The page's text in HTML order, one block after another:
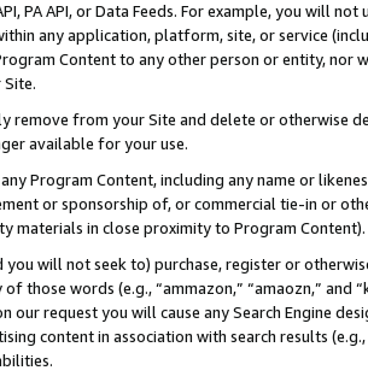
PA API, or Data Feeds. For example, you will
any application, platform, site, or service
Content to any other person or entity, nor
remove from your Site and delete or otherwise
available for your use.
Program Content, including any name or
or sponsorship of, or commercial tie-in or
materials in close proximity to Program Content).
you will not seek to) purchase, register or
those words (e.g., “ammazon,” “amaozn,” and
our request you will cause any Search Engine
content in association with search results